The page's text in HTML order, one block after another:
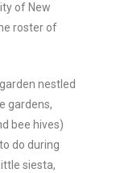
of New
roster of
nestled
gardens,
bee hives)
do during
siesta,